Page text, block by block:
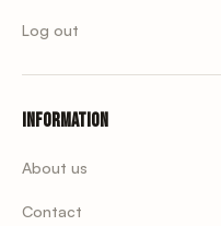
Log out
Information
About us
Contact